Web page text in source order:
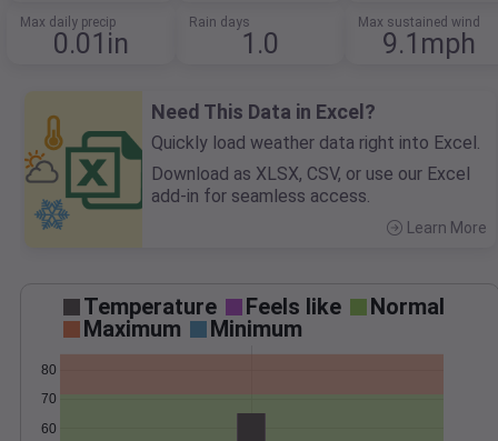
Max daily precip
0.01in
Rain days
1.0
Max sustained wind
9.1mph
Need This Data in Excel?
Quickly load weather data right into Excel.
Download as XLSX, CSV, or use our Excel
add-in for seamless access.
Learn More
Temperature Feels like
Normal
Maximum
Minimum
60
70
80